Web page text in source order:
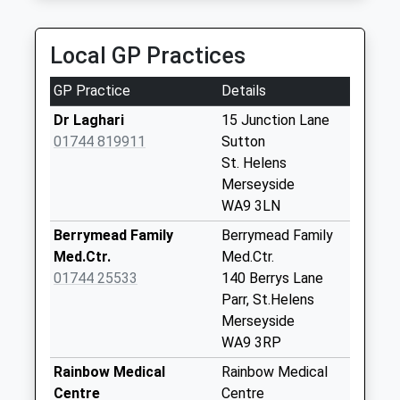
Sunday Last
Collection:15:00
Priority Mailbox:
Special Mailbox:
Berrys Lane
No More
Saturday Last
Collection:07:00
Helena Road
Collection:09:00
Saturday Last
Local GP Practices
GP Practice
Details
Dr Laghari
01744 819911
15 Junction Lane
Sutton
St. Helens
Merseyside
WA9 3LN
Berrymead Family
Med.Ctr.
01744 25533
Berrymead Family
Med.Ctr.
140 Berrys Lane
Parr, St.Helens
Merseyside
WA9 3RP
Rainbow Medical
Centre
Rainbow Medical
Centre